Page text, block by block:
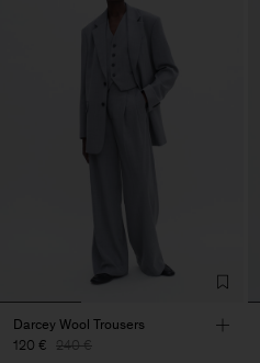
Darcey Wool Trousers
120 € 240 €